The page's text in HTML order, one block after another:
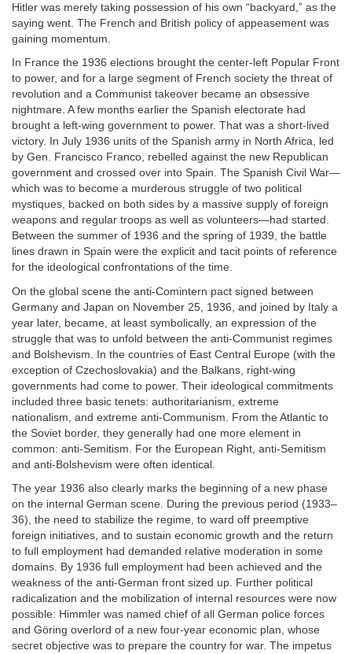
Hitler was merely taking possession of his own “backyard,” as the
saying went. The French and British policy of appeasement was
gaining momentum.
In France the 1936 elections brought the center-left Popular Front
to power, and for a large segment of French society the threat of
revolution and a Communist takeover became an obsessive
nightmare. A few months earlier the Spanish electorate had
brought a left-wing government to power. That was a short-lived
victory. In July 1936 units of the Spanish army in North Africa, led
by Gen. Francisco Franco, rebelled against the new Republican
government and crossed over into Spain. The Spanish Civil War—
which was to become a murderous struggle of two political
mystiques, backed on both sides by a massive supply of foreign
weapons and regular troops as well as volunteers—had started.
Between the summer of 1936 and the spring of 1939, the battle
lines drawn in Spain were the explicit and tacit points of reference
for the ideological confrontations of the time.
On the global scene the anti-Comintern pact signed between
Germany and Japan on November 25, 1936, and joined by Italy a
year later, became, at least symbolically, an expression of the
struggle that was to unfold between the anti-Communist regimes
and Bolshevism. In the countries of East Central Europe (with the
exception of Czechoslovakia) and the Balkans, right-wing
governments had come to power. Their ideological commitments
included three basic tenets: authoritarianism, extreme
nationalism, and extreme anti-Communism. From the Atlantic to
the Soviet border, they generally had one more element in
common: anti-Semitism. For the European Right, anti-Semitism
and anti-Bolshevism were often identical.
The year 1936 also clearly marks the beginning of a new phase
on the internal German scene. During the previous period (1933–
36), the need to stabilize the regime, to ward off preemptive
foreign initiatives, and to sustain economic growth and the return
to full employment had demanded relative moderation in some
domains. By 1936 full employment had been achieved and the
weakness of the anti-German front sized up. Further political
radicalization and the mobilization of internal resources were now
possible: Himmler was named chief of all German police forces
and Göring overlord of a new four-year economic plan, whose
secret objective was to prepare the country for war. The impetus